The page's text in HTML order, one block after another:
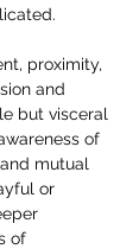
proximity,
and
but visceral
of
mutual
or
of